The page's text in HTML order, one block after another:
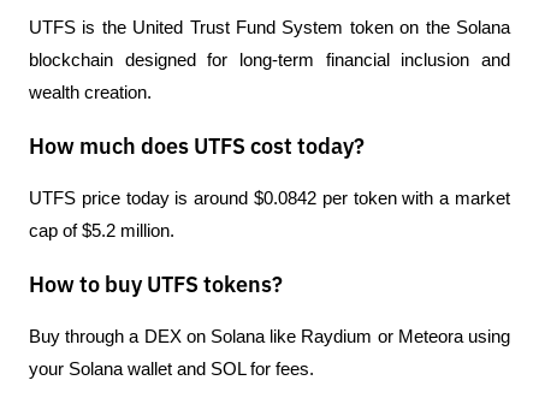
UTFS is the United Trust Fund System token on the Solana
blockchain designed for long-term financial inclusion and
wealth creation.
How much does UTFS cost today?
UTFS price today is around $0.0842 per token with a market
cap of $5.2 million.
How to buy UTFS tokens?
Buy through a DEX on Solana like Raydium or Meteora using
your Solana wallet and SOL for fees.